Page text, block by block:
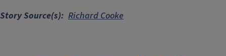
Story Source(s) Richard Cooke